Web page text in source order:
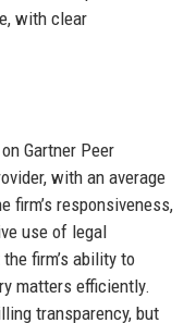
with clear
Gartner Peer
with an average
firm’s responsiveness,
use of legal
firm’s ability to
matters efficiently.
transparency, but